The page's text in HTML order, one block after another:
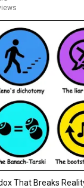
That Breaks